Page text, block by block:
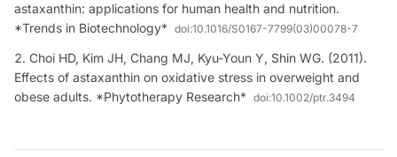
astaxanthin: applications for human health and nutrition.
*Trends in Biotechnology* doi:10.1016/S0167-7799(03)00078-7
Choi HD, Kim JH, Chang MJ, Kyu-Youn Y, Shin WG. (2011).
Effects of astaxanthin on oxidative stress in overweight and
obese adults. *Phytotherapy Research* doi:10.1002/ptr.3494